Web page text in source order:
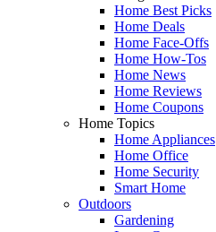
Home Best Picks
Home Deals
Home Face-Offs
Home How-Tos
Home News
Home Reviews
Home Coupons
Home Topics
Home Appliances
Home Office
Home Security
Smart Home
Outdoors
Gardening